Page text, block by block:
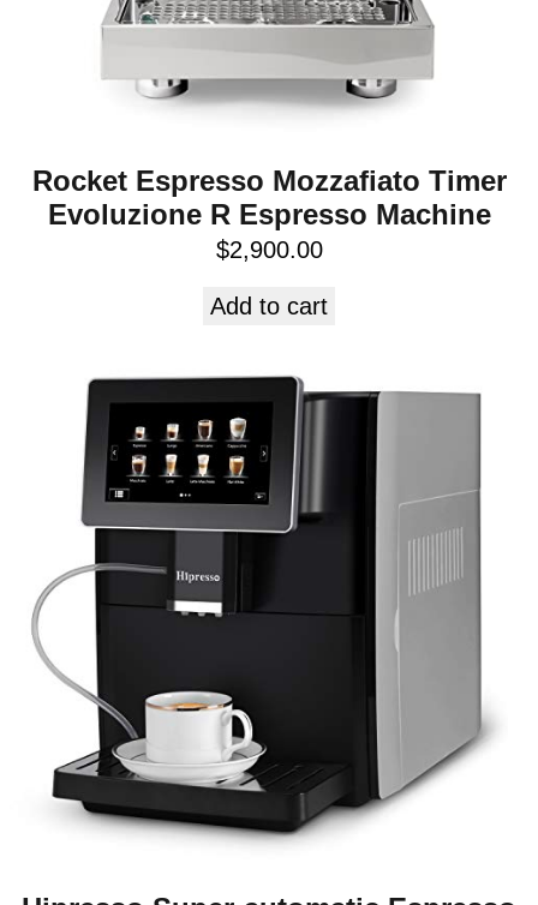
Rocket Espresso Mozzafiato Timer
Evoluzione R Espresso Machine
$2,900.00
Add to cart